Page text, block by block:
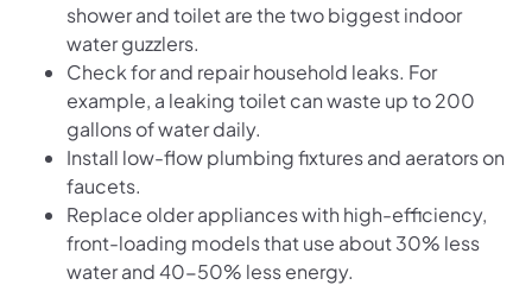
shower and toilet are the two biggest indoor
water guzzlers.
Check for and repair household leaks. For
example, a leaking toilet can waste up to 200
gallons of water daily.
Install low-flow plumbing fixtures and aerators on
faucets.
Replace older appliances with high-efficiency,
front-loading models that use about 30% less
water and 40-50% less energy.